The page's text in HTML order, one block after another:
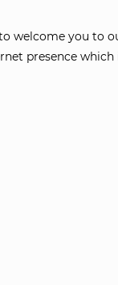
welcome you to
presence which